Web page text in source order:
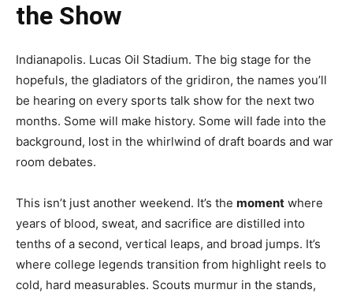
the Show
Indianapolis. Lucas Oil Stadium. The big stage for the
hopefuls, the gladiators of the gridiron, the names you’ll
be hearing on every sports talk show for the next two
months. Some will make history. Some will fade into the
background, lost in the whirlwind of draft boards and war
room debates.
This isn’t just another weekend. It’s the moment where
years of blood, sweat, and sacrifice are distilled into
tenths of a second, vertical leaps, and broad jumps. It’s
where college legends transition from highlight reels to
cold, hard measurables. Scouts murmur in the stands,